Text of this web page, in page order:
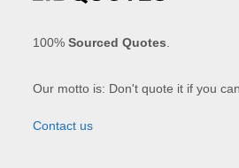
100%Sourced Quotes
Our motto is: Don't quote it if you
Contact us